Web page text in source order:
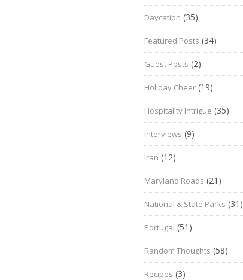
Daycation (35)
Featured Posts (34)
Guest Posts (2)
Holiday Cheer (19)
Hospitality Intrigue (35)
Interviews (9)
Iran (12)
Maryland Roads (21)
National & State Parks (31)
Portugal (51)
Random Thoughts (58)
Recipes (3)